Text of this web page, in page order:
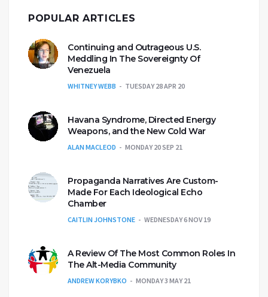
POPULAR ARTICLES
Continuing and Outrageous U.S.
Meddling In The Sovereignty Of
Venezuela
WHITNEY WEBB TUESDAY 28 APR 20
Havana Syndrome, Directed Energy
Weapons, and the New Cold War
ALAN MACLEOD MONDAY 20 SEP 21
Propaganda Narratives Are Custom-
Made For Each Ideological Echo
Chamber
CAITLIN JOHNSTONE WEDNESDAY 6 NOV 19
A Review Of The Most Common Roles In
The Alt-Media Community
ANDREW KORYBKO MONDAY 3 MAY 21